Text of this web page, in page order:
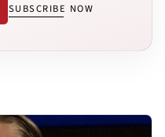
SUBSCRIBE NOW